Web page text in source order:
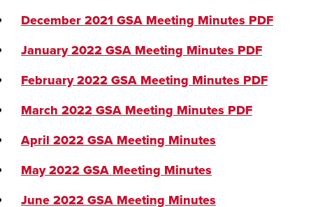
December 2021 GSA Meeting Minutes PDF
January 2022 GSA Meeting Minutes PDF
February 2022 GSA Meeting Minutes PDF
March 2022 GSA Meeting Minutes PDF
April 2022 GSA Meeting Minutes
May 2022 GSA Meeting Minutes
June 2022 GSA Meeting Minutes